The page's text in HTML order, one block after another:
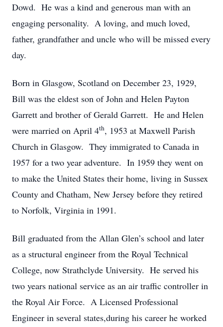
Dowd. He was a kind and generous man with an
engaging personality. A loving, and much loved,
father, grandfather and uncle who will be missed every
day.
Born in Glasgow, Scotland on December 23, 1929,
Bill was the eldest son of John and Helen Payton
Garrett and brother of Gerald Garrett. He and Helen
were married on April 4th, 1953 at Maxwell Parish
Church in Glasgow. They immigrated to Canada in
1957 for a two year adventure. In 1959 they went on
to make the United States their home, living in Sussex
County and Chatham, New Jersey before they retired
to Norfolk, Virginia in 1991.
Bill graduated from the Allan Glen’s school and later
as a structural engineer from the Royal Technical
College, now Strathclyde University. He served his
two years national service as an air traffic controller in
the Royal Air Force. A Licensed Professional
Engineer in several states,during his career he worked